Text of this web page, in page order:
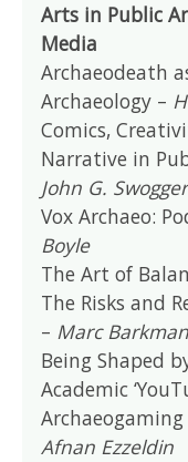
Arts in Public
Media
Archaeodeath
Archaeology –
Comics,
Narrative in
John G. Swogger
Vox Archaeo:
Boyle
The Art of
The Risks and
– Marc
Being Shaped
Academic
Afnan Ezzeldin